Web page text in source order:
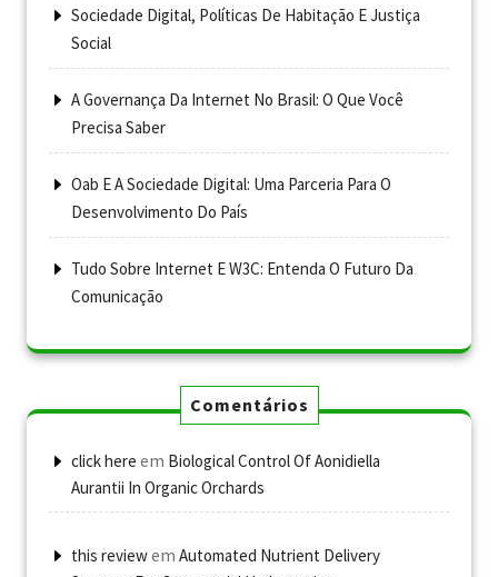
Sociedade Digital, Políticas De Habitação E Justiça
Social
A Governança Da Internet No Brasil: O Que Você
Precisa Saber
Oab E A Sociedade Digital: Uma Parceria Para O
Desenvolvimento Do País
Tudo Sobre Internet E W3C: Entenda O Futuro Da
Comunicação
Comentários
click here em Biological Control Of Aonidiella
Aurantii In Organic Orchards
this reviewem Automated Nutrient Delivery